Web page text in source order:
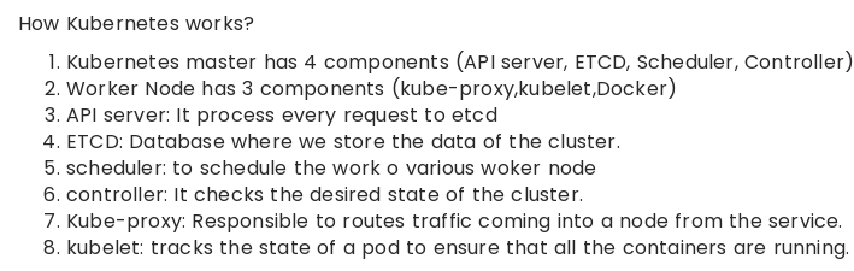
How Kubernetes works?
Kubernetes master has 4 components (API server, ETCD, Scheduler, Controller)
Worker Node has 3 components (kube-proxy,kubelet,Docker)
API server: It process every request to etcd
ETCD: Database where we store the data of the cluster.
scheduler: to schedule the work o various woker node
controller: It checks the desired state of the cluster.
Kube-proxy: Responsible to routes traffic coming into a node from the service.
kubelet: tracks the state of a pod to ensure that all the containers are running.